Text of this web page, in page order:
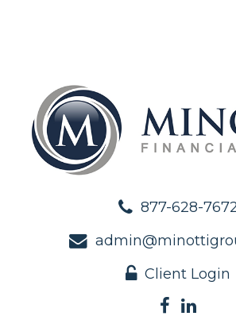
877-628-
Client Login